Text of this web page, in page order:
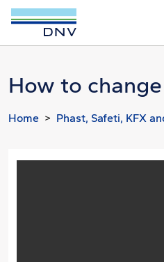
How to
Home Phast, Safeti, KFX